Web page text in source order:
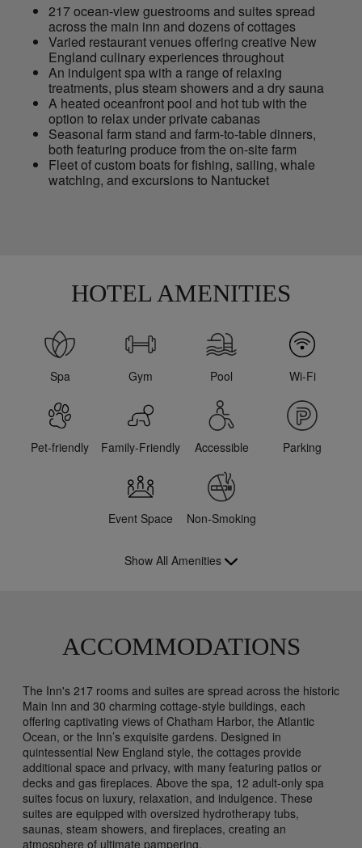
217 ocean-view guestrooms and suites spread
across the main inn and dozens of cottages
Varied restaurant venues offering creative New
England culinary experiences throughout
An indulgent spa with a range of relaxing
treatments, plus steam showers and a dry sauna
A heated oceanfront pool and hot tub with the
option to relax under private cabanas
Seasonal farm stand and farm-to-table dinners,
both featuring produce from the on-site farm
Fleet of custom boats for fishing, sailing, whale
watching, and excursions to Nantucket
HOTEL AMENITIES
Spa Gym Pool Wi-Fi
Pet-friendly Family-Friendly Accessible Parking
Event Space Non-Smoking
Show All Amenities
ACCOMMODATIONS
The Inn's 217 rooms and suites are spread across the historic
Main Inn and 30 charming cottage-style buildings, each
offering captivating views of Chatham Harbor, the Atlantic
Ocean, or the Inn’s exquisite gardens. Designed in
quintessential New England style, the cottages provide
additional space and privacy, with many featuring patios or
decks and gas fireplaces. Above the spa, 12 adult-only spa
suites focus on luxury, relaxation, and indulgence. These
suites are equipped with oversized hydrotherapy tubs,
saunas, steam showers, and fireplaces, creating an
atmosphere of ultimate pampering.